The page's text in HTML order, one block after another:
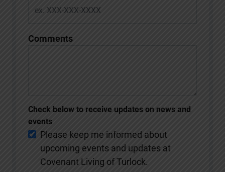
Comments
Check below to receive updates on news and
events
Please keep me informed about
upcoming events and updates at
Covenant Living of Turlock.